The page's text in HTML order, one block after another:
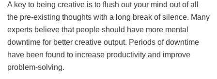
A key to being creative is to flush out your mind out of all
the pre-existing thoughts with a long break of silence. Many
experts believe that people should have more mental
downtime for better creative output. Periods of downtime
have been found to increase productivity and improve
problem-solving.